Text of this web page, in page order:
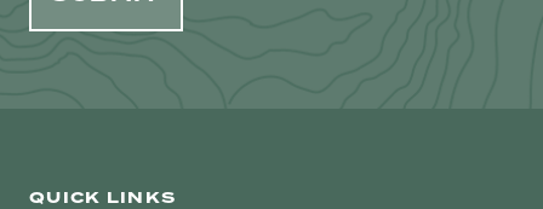
QUICK LINKS